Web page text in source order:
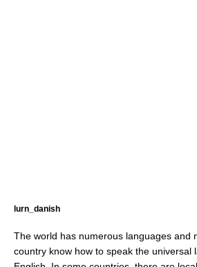
lurn_danish
The world has numerous languages and
country know how to speak the universal